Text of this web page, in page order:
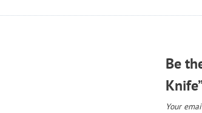
Be
Your